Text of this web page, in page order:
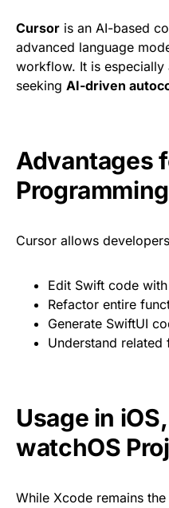
Cursor is an AI-based
advanced language
workflow. It is
seeking AI-driven
Advantages
Programming
Cursor allows
Edit Swift code
Refactor entire
Generate SwiftUI
Understand
Usage in
watchOS
While Xcode remains